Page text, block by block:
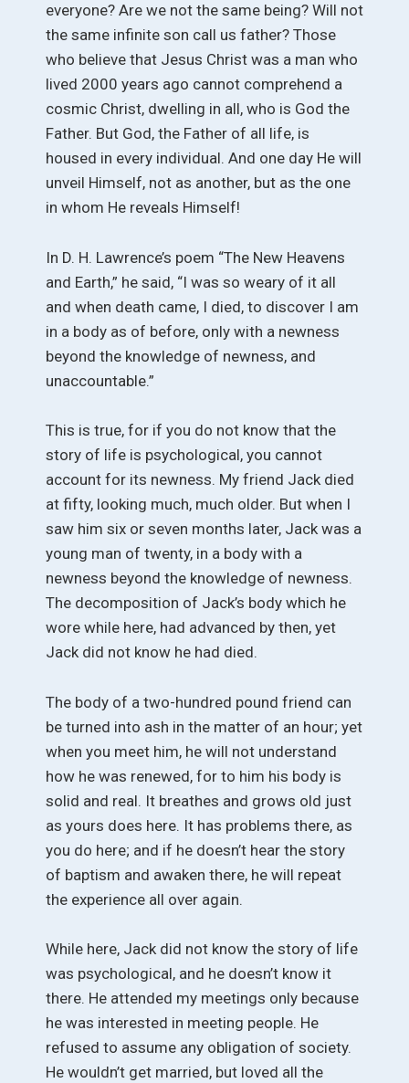
everyone? Are we not the same being? Will not
the same infinite son call us father? Those
who believe that Jesus Christ was a man who
lived 2000 years ago cannot comprehend a
cosmic Christ, dwelling in all, who is God the
Father. But God, the Father of all life, is
housed in every individual. And one day He will
unveil Himself, not as another, but as the one
in whom He reveals Himself!
In D. H. Lawrence’s poem “The New Heavens
and Earth,” he said, “I was so weary of it all
and when death came, I died, to discover I am
in a body as of before, only with a newness
beyond the knowledge of newness, and
unaccountable.”
This is true, for if you do not know that the
story of life is psychological, you cannot
account for its newness. My friend Jack died
at fifty, looking much, much older. But when I
saw him six or seven months later, Jack was a
young man of twenty, in a body with a
newness beyond the knowledge of newness.
The decomposition of Jack’s body which he
wore while here, had advanced by then, yet
Jack did not know he had died.
The body of a two-hundred pound friend can
be turned into ash in the matter of an hour; yet
when you meet him, he will not understand
how he was renewed, for to him his body is
solid and real. It breathes and grows old just
as yours does here. It has problems there, as
you do here; and if he doesn’t hear the story
of baptism and awaken there, he will repeat
the experience all over again.
While here, Jack did not know the story of life
was psychological, and he doesn’t know it
there. He attended my meetings only because
he was interested in meeting people. He
refused to assume any obligation of society.
He wouldn’t get married, but loved all the